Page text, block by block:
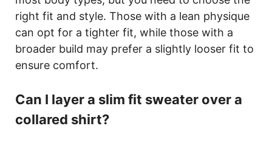
right fit and style. Those with a lean physique
can opt for a tighter fit, while those with a
broader build may prefer a slightly looser fit to
ensure comfort.
Can I layer a slim fit sweater over a
collared shirt?